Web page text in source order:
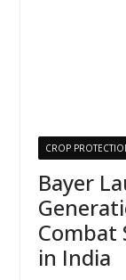
CROP
Bayer
Combat
in India